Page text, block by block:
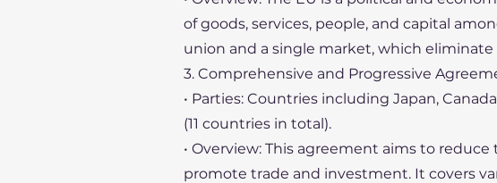
of goods, services, people, and capital
union and a single market, which
3. Comprehensive and Progressive
• Parties: Countries including Japan,
(11 countries in total).
• Overview: This agreement aims to
promote trade and investment. It covers